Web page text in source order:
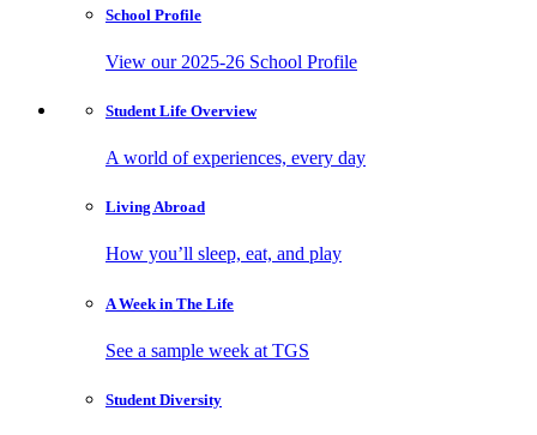
School Profile
View our 2025-26 School Profile
Student Life Overview
A world of experiences, every day
Living Abroad
How you’ll sleep, eat, and play
A Week in The Life
See a sample week at TGS
Student Diversity